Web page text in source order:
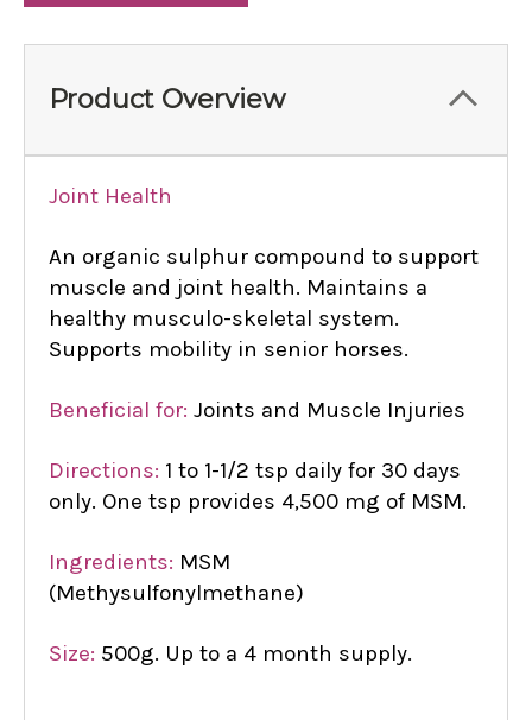
Product Overview
Joint Health
An organic sulphur compound to support
muscle and joint health. Maintains a
healthy musculo-skeletal system.
Supports mobility in senior horses.
Beneficial for: Joints and Muscle Injuries
Directions: 1 to 1-1/2 tsp daily for 30 days
only. One tsp provides 4,500 mg of MSM.
Ingredients: MSM
(Methysulfonylmethane)
Size: 500g. Up to a 4 month supply.